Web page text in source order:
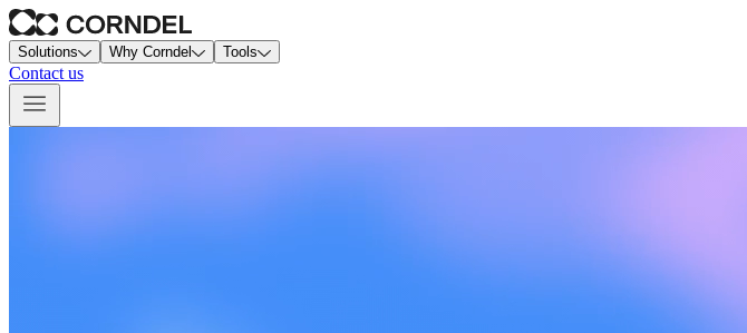
Solutions Why Corndel Tools
Contact us